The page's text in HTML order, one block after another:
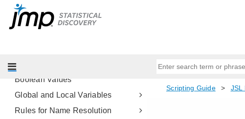
Scripting Tools
Arithmetic Operators
Boolean Values
Global and Local Variables
Rules for Name Resolution